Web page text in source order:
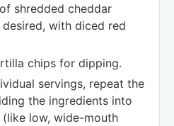
shredded cheddar
desired, with diced red
chips for dipping.
servings, repeat the
the ingredients into
low, wide-mouth